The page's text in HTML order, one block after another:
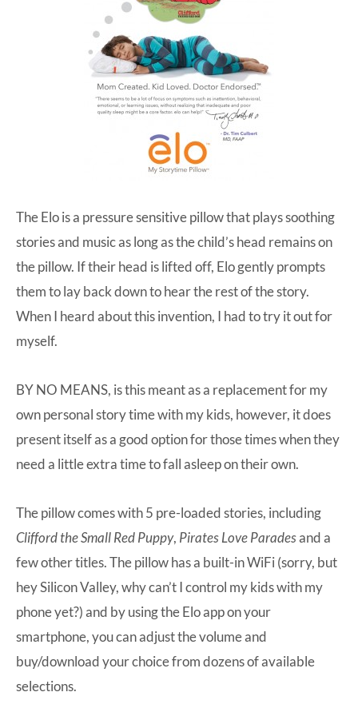
The Elo is a pressure sensitive pillow that plays soothing
stories and music as long as the child’s head remains on
the pillow. If their head is lifted off, Elo gently prompts
them to lay back down to hear the rest of the story.
When I heard about this invention, I had to try it out for
myself.
BY NO MEANS, is this meant as a replacement for my
own personal story time with my kids, however, it does
present itself as a good option for those times when they
need a little extra time to fall asleep on their own.
The pillow comes with 5 pre-loaded stories, including
Clifford the Small Red Puppy, Pirates Love Paradesand a
few other titles. The pillow has a built-in WiFi (sorry, but
hey Silicon Valley, why can’t I control my kids with my
phone yet?) and by using the Elo app on your
smartphone, you can adjust the volume and
buy/download your choice from dozens of available
selections.